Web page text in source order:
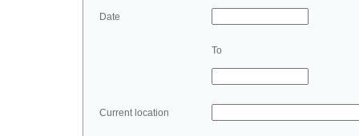
Date
To
Current location